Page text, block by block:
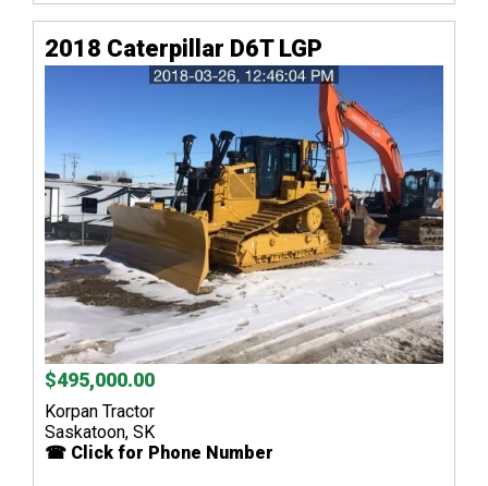
2018 Caterpillar D6T LGP
$495,000.00
Korpan Tractor
Saskatoon, SK
☎ Click for Phone Number